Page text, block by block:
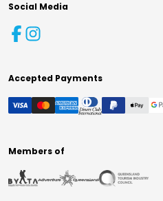
Social Media
Accepted Payments
Members of